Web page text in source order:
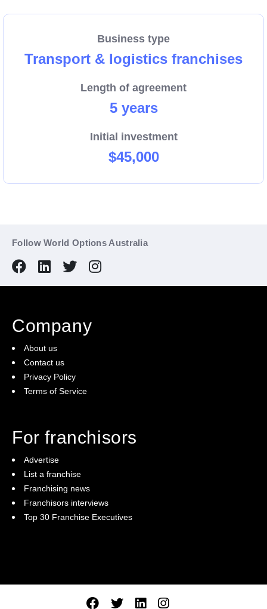
Business type
Transport & logistics franchises
Length of agreement
5 years
Initial investment
$45,000
Follow World Options Australia
Company
About us
Contact us
Privacy Policy
Terms of Service
For franchisors
Advertise
List a franchise
Franchising news
Franchisors interviews
Top 30 Franchise Executives